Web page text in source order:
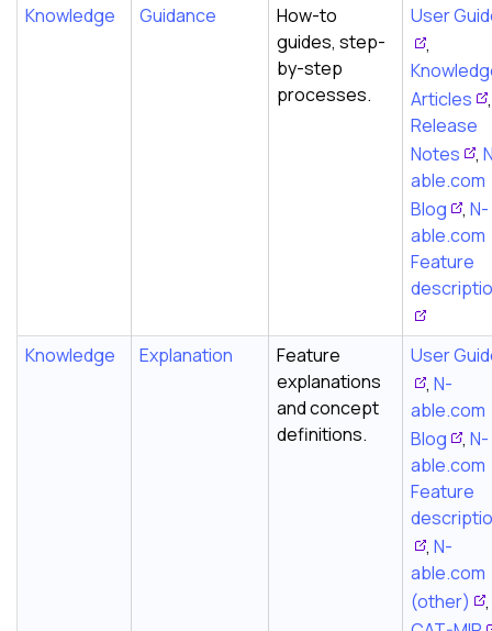
Knowledge Guidance
How-to
guides, step-
by-step
processes.
User
,
Articles
,
Release
Notes
,
able.com
Blog
, N-
able.com
Feature
Knowledge Explanation
Feature
explanations
and concept
definitions.
User
, N-
able.com
Blog
, N-
able.com
Feature
, N-
able.com
(other)
,